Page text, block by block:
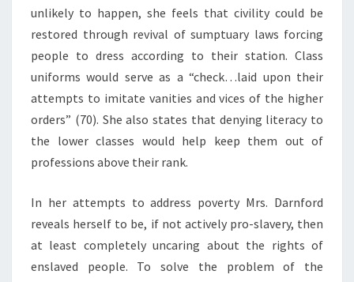
unlikely to happen, she feels that civility could be
restored through revival of sumptuary laws forcing
people to dress according to their station. Class
uniforms would serve as a “check…laid upon their
attempts to imitate vanities and vices of the higher
orders” (70). She also states that denying literacy to
the lower classes would help keep them out of
professions above their rank.
In her attempts to address poverty Mrs. Darnford
reveals herself to be, if not actively pro-slavery, then
at least completely uncaring about the rights of
enslaved people. To solve the problem of the